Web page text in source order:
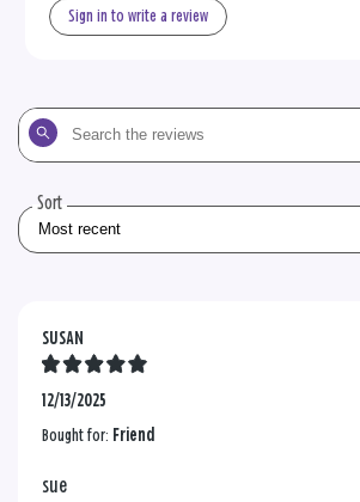
Sign in to write a review
Search
the
Sort
SUSAN
12/13/2025
Bought for: Friend
sue